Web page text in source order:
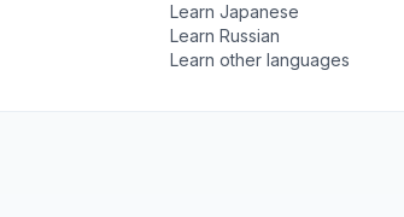
Learn Japanese
Learn Russian
Learn other languages